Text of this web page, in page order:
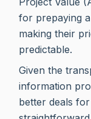
for prepaying
making their
predictable.
Given the
information
better deals